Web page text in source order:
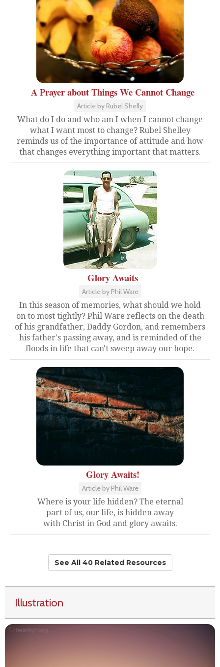
A Prayer about Things We Cannot Change
Article by Rubel Shelly
What do I do and who am I when I cannot change
what I want most to change? Rubel Shelley
reminds us of the importance of attitude and how
that changes everything important that matters.
Glory Awaits
Article by Phil Ware
In this season of memories, what should we hold
on to most tightly? Phil Ware reflects on the death
of his grandfather, Daddy Gordon, and remembers
his father's passing away, and is reminded of the
floods in life that can't sweep away our hope.
Glory Awaits!
Article by Phil Ware
Where is your life hidden? The eternal
part of us, our life, is hidden away
with Christ in God and glory awaits.
See All 40 Related Resources
Illustration